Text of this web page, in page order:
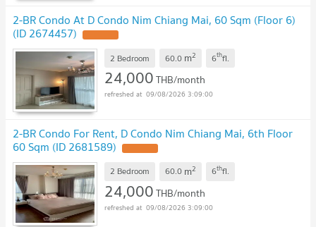
2-BR Condo At D Condo Nim Chiang Mai, 60 Sqm (Floor 6)
(ID 2674457)
2 Bedroom 60.0 m2 6thfl.
24,000THB/month
09/08/2026 3:09:00
2-BR Condo For Rent, D Condo Nim Chiang Mai, 6th Floor
60 Sqm (ID 2681589)
2 Bedroom 60.0 m2 6thfl.
24,000THB/month
09/08/2026 3:09:00